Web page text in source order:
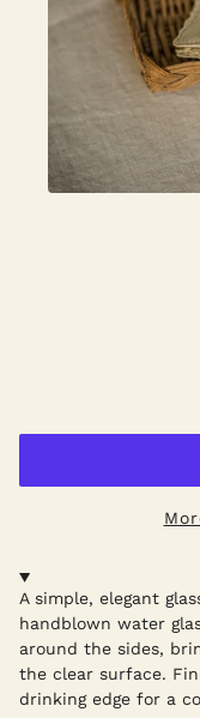
A simple, elegant
handblown water
around the sides,
the clear surface.
drinking edge for a